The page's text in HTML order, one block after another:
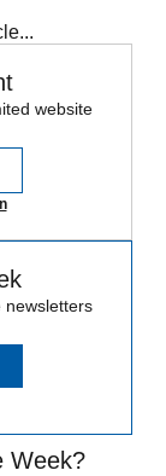
website
newsletters
Week?